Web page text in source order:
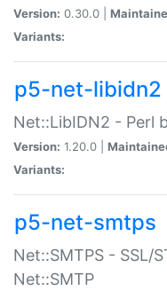
Version: 0.30.0 |
Variants:
p5-net-libidn2
Net::LibIDN2 - Perl
Version: 1.20.0 |
Variants:
p5-net-smtps
Net::SMTPS - SSL/
Net::SMTP